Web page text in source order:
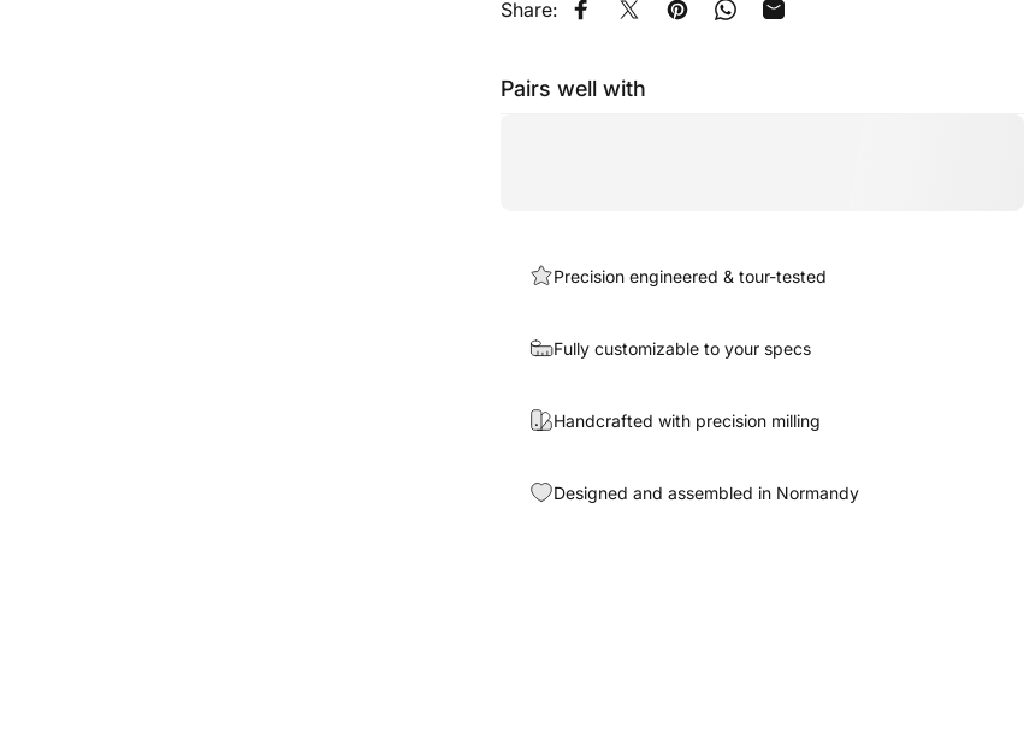
Share: Share on Facebook
Share on XPin on Pinterest
Share on WhatsApp
Share by Email
Pairs well with
Precision engineered & tour-tested
Fully customizable to your specs
Handcrafted with precision milling
Designed and assembled in Normandy